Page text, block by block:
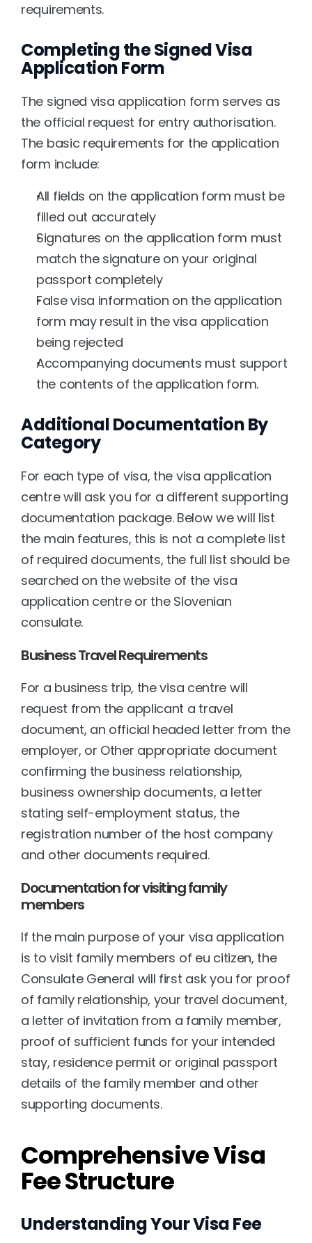
requirements.
Completing the Signed Visa
Application Form
The signed visa application form serves as
the official request for entry authorisation.
The basic requirements for the application
form include:
All fields on the application form must be
filled out accurately
Signatures on the application form must
match the signature on your original
passport completely
False visa information on the application
form may result in the visa application
being rejected
Accompanying documents must support
the contents of the application form.
Additional Documentation By
Category
For each type of visa, the visa application
centre will ask you for a different supporting
documentation package. Below we will list
the main features, this is not a complete list
of required documents, the full list should be
searched on the website of the visa
application centre or the Slovenian
consulate.
Business Travel Requirements
For a business trip, the visa centre will
request from the applicant a travel
document, an official headed letter from the
employer, or Other appropriate document
confirming the business relationship,
business ownership documents, a letter
stating self-employment status, the
registration number of the host company
and other documents required.
Documentation for visiting family
members
If the main purpose of your visa application
is to visit family members of eu citizen, the
Consulate General will first ask you for proof
of family relationship, your travel document,
a letter of invitation from a family member,
proof of sufficient funds for your intended
stay, residence permit or original passport
details of the family member and other
supporting documents.
Comprehensive Visa
Fee Structure
Understanding Your Visa Fee